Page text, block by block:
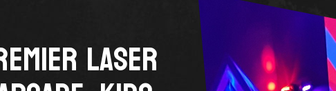
LASER